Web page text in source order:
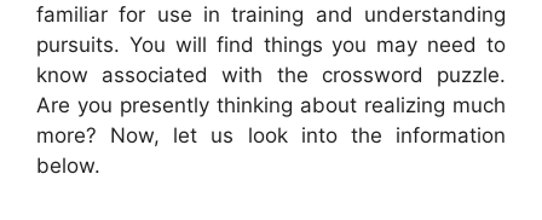
familiar for use in training and understanding
pursuits. You will find things you may need to
know associated with the crossword puzzle.
Are you presently thinking about realizing much
more? Now, let us look into the information
below.